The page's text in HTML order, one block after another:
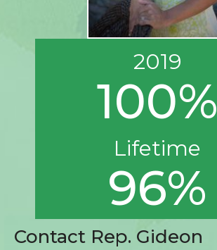
2019
100%
Lifetime
96%
Contact Rep. Gideon